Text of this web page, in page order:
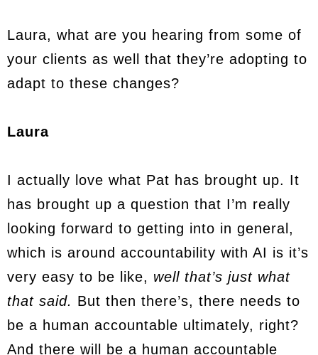
Laura, what are you hearing from some of
your clients as well that they’re adopting to
adapt to these changes?
Laura
I actually love what Pat has brought up. It
has brought up a question that I’m really
looking forward to getting into in general,
which is around accountability with AI is it’s
very easy to be like, well that’s just what
that said. But then there’s, there needs to
be a human accountable ultimately, right?
And there will be a human accountable